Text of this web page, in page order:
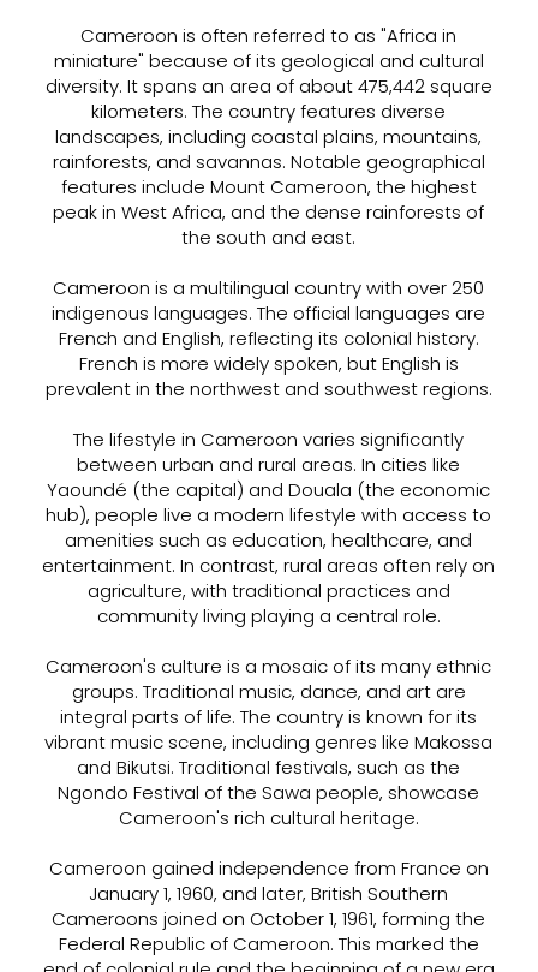
Cameroon is often referred to as "Africa in
miniature" because of its geological and cultural
diversity. It spans an area of about 475,442 square
kilometers. The country features diverse
landscapes, including coastal plains, mountains,
rainforests, and savannas. Notable geographical
features include Mount Cameroon, the highest
peak in West Africa, and the dense rainforests of
the south and east.
Cameroon is a multilingual country with over 250
indigenous languages. The official languages are
French and English, reflecting its colonial history.
French is more widely spoken, but English is
prevalent in the northwest and southwest regions.
The lifestyle in Cameroon varies significantly
between urban and rural areas. In cities like
Yaoundé (the capital) and Douala (the economic
hub), people live a modern lifestyle with access to
amenities such as education, healthcare, and
entertainment. In contrast, rural areas often rely on
agriculture, with traditional practices and
community living playing a central role.
Cameroon's culture is a mosaic of its many ethnic
groups. Traditional music, dance, and art are
integral parts of life. The country is known for its
vibrant music scene, including genres like Makossa
and Bikutsi. Traditional festivals, such as the
Ngondo Festival of the Sawa people, showcase
Cameroon's rich cultural heritage.
Cameroon gained independence from France on
January 1, 1960, and later, British Southern
Cameroons joined on October 1, 1961, forming the
Federal Republic of Cameroon. This marked the